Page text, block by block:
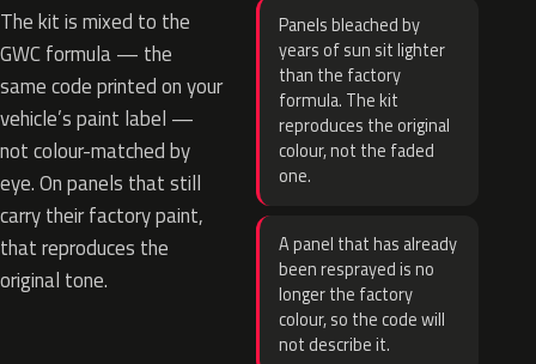
The kit is mixed to the
GWC formula — the
same code printed on your
vehicle’s paint label —
not colour-matched by
eye. On panels that still
carry their factory paint,
that reproduces the
original tone.
Panels bleached by
years of sun sit lighter
than the factory
formula. The kit
reproduces the original
colour, not the faded
one.
A panel that has already
been resprayed is no
longer the factory
colour, so the code will
not describe it.